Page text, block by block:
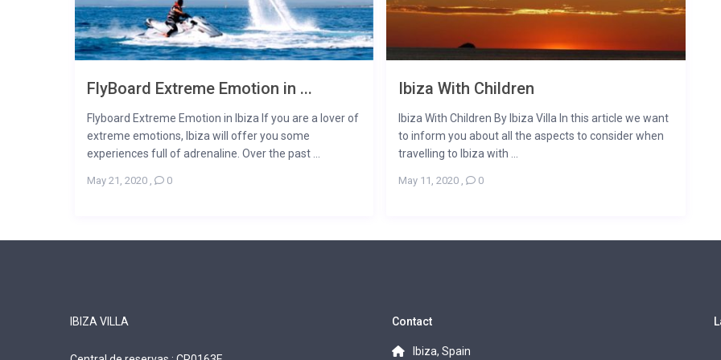
FlyBoard Extreme Emotion in ...
Flyboard Extreme Emotion in Ibiza If you are a lover of
extreme emotions, Ibiza will offer you some
experiences full of adrenaline. Over the past ...
May 21, 2020, 0
Ibiza With Children
Ibiza With Children By Ibiza Villa In this article we want
to inform you about all the aspects to consider when
travelling to Ibiza with ...
May 11, 2020 0
IBIZA VILLA Contact
Ibiza, Spain